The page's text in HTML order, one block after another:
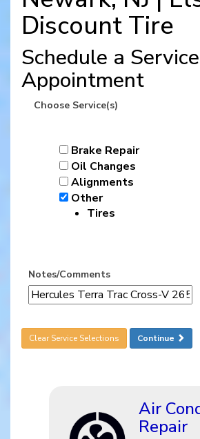
Discount Tire
Schedule a Service
Appointment
Choose Service(s)
Brake Repair
Oil Changes
Alignments
Other
Tires
Notes/Comments
Clear Service Selections Continue
Air
Repair